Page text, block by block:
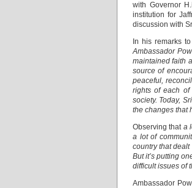
with Governor
institution for
discussion with
In his remarks
Ambassador
maintained faith
source of
peaceful,
rights of each of
society. Today,
the changes that
Observing that a
a lot of
country that
But it’s putting
difficult issues of
Ambassador